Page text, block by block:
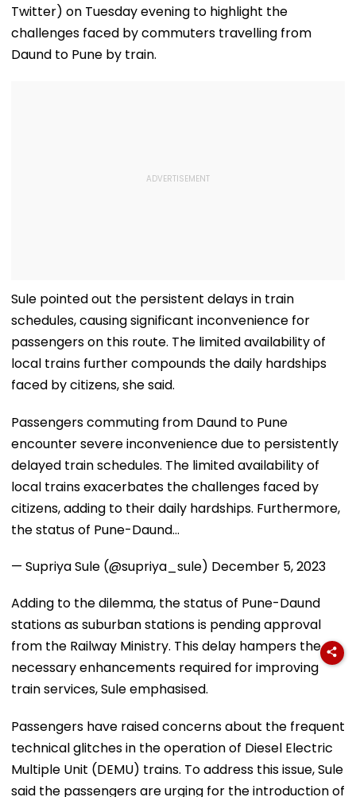
Twitter) on Tuesday evening to highlight the
challenges faced by commuters travelling from
Daund to Pune by train.
Sule pointed out the persistent delays in train
schedules, causing significant inconvenience for
passengers on this route. The limited availability of
local trains further compounds the daily hardships
faced by citizens, she said.
Passengers commuting from Daund to Pune
encounter severe inconvenience due to persistently
delayed train schedules. The limited availability of
local trains exacerbates the challenges faced by
citizens, adding to their daily hardships. Furthermore,
the status of Pune-Daund…
— Supriya Sule (@supriya_sule) December 5, 2023
Adding to the dilemma, the status of Pune-Daund
stations as suburban stations is pending approval
from the Railway Ministry. This delay hampers the
necessary enhancements required for improving
train services, Sule emphasised.
Passengers have raised concerns about the frequent
technical glitches in the operation of Diesel Electric
Multiple Unit (DEMU) trains. To address this issue, Sule
said the passengers are urging for the introduction of